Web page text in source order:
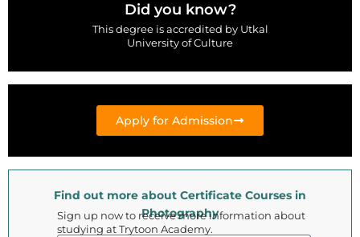
Did you know?
This degree is accredited by Utkal
University of Culture
Apply for Admission
Find out more about Certificate Courses in
Photography
Sign up now to receive more information about
studying at Trytoon Academy.